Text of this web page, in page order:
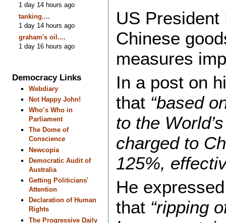
1 day 14 hours ago
tanking....
1 day 14 hours ago
graham's oil....
1 day 16 hours ago
Democracy Links
Webdiary
Not Happy John!
Who’s Who in
Parliament
The Dome of
Conscience
Newcopia
Democratic Audit of
Australia
Getting Politicians'
Attention
Declaration of Human
Rights
The Progressive Daily
US President
Chinese
measures
In a post on
that “based
to the
charged to
125%,
He
that “ripping